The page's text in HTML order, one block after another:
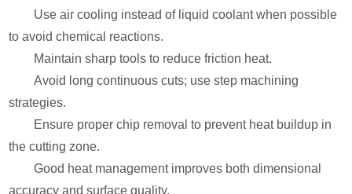
Use air cooling instead of liquid coolant when possible
to avoid chemical reactions.
Maintain sharp tools to reduce friction heat.
Avoid long continuous cuts; use step machining
strategies.
Ensure proper chip removal to prevent heat buildup in
the cutting zone.
Good heat management improves both dimensional
accuracy and surface quality.